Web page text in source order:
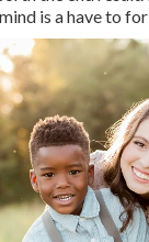
is a have to